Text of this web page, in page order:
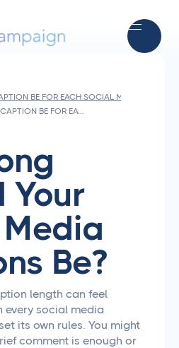
BE FOR EACH SOCIAL MEDIA
HOW LONG SHOULD A CAPTION BE FOR EACH SOCIAL MEDIA PLATFORM
Your
Be?
length can feel
every social media
its own rules. You might
comment is enough or